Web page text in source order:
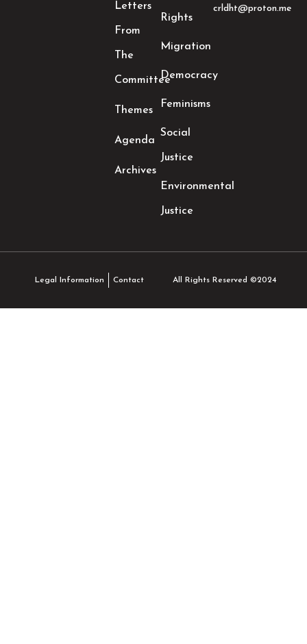
Letters
From
The
Committee
Themes
Agenda
Archives
Rights
Migration
Democracy
Feminisms
Social
Justice
Environmental
Justice
crldht@proton.me
Legal Information Contact All Rights Reserved ©2024